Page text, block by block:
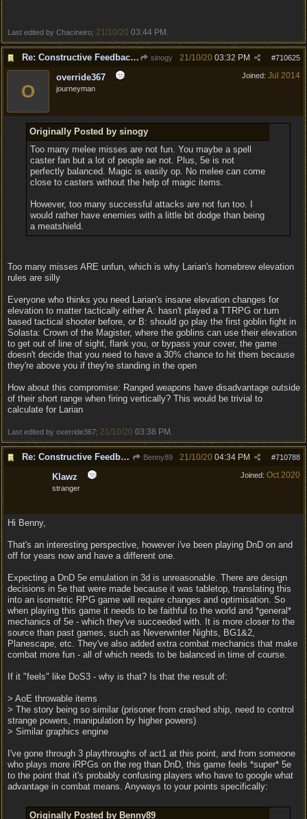
Last edited by Chacineiro; 21/10/20 03:44 PM
Re: Constructive Feedback - This doesn't feel like DnD sinogy #710625
21/10/20 03:32 PM
Joined: Jul 2014
O
override367
journeyman
Originally Posted by sinogy
Too many melee misses are not fun. You maybe a spell
caster fan but a lot of people ae not. Plus, 5e is not
perfectly balanced. Magic is easily op. No melee can come
close to casters without the help of magic items.
However, too many successful attacks are not fun too. I
would rather have enemies with a little bit dodge than being
a meatshield.
Too many misses ARE unfun, which is why Larian's homebrew elevation
rules are silly
Everyone who thinks you need Larian's insane elevation changes for
elevation to matter tactically either A: hasn't played a TTRPG or turn
based tactical shooter before, or B: should go play the first goblin fight in
Solasta: Crown of the Magister, where the goblins can use their elevation
to get out of line of sight, flank you, or bypass your cover, the game
doesn't decide that you need to have a 30% chance to hit them because
they're above you if they're standing in the open
How about this compromise: Ranged weapons have disadvantage outside
of their short range when firing vertically? This would be trivial to
calculate for Larian
Last edited by override367; 21/10/20 03:38 PM
Re: Constructive Feedback - This doesn't feel like DnD Benny89 #710788
21/10/20 04:34 PM
Joined: Oct 2020
Klawz
stranger
Hi Benny,
That's an interesting perspective, however i've been playing DnD on and
off for years now and have a different one.
Expecting a DnD 5e emulation in 3d is unreasonable. There are design
decisions in 5e that were made because it was tabletop, translating this
into an isometric RPG game will require changes and optimisation. So
when playing this game it needs to be faithful to the world and *general*
mechanics of 5e - which they've succeeded with. It is more closer to the
source than past games, such as Neverwinter Nights, BG1&2,
Planescape, etc. They've also added extra combat mechanics that make
combat more fun - all of which needs to be balanced in time of course.
If it "feels" like DoS3 - why is that? Is that the result of:
> AoE throwable items
> The story being so similar (prisoner from crashed ship, need to control
strange powers, manipulation by higher powers)
> Similar graphics engine
I've gone through 3 playthroughs of act1 at this point, and from someone
who plays more iRPGs on the reg than DnD, this game feels *super* 5e
to the point that it's probably confusing players who have to google what
advantage in combat means. Anyways to your points specifically:
Originally Posted by Benny89